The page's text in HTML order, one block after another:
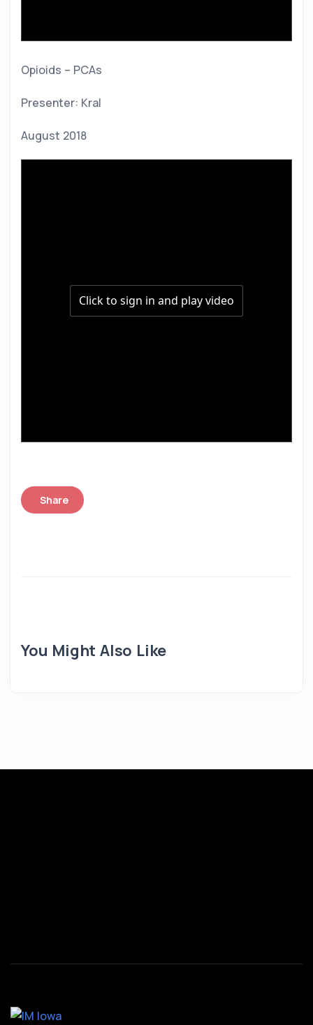
Opioids – PCAs
Presenter: Kral
August 2018
Share
You Might Also Like